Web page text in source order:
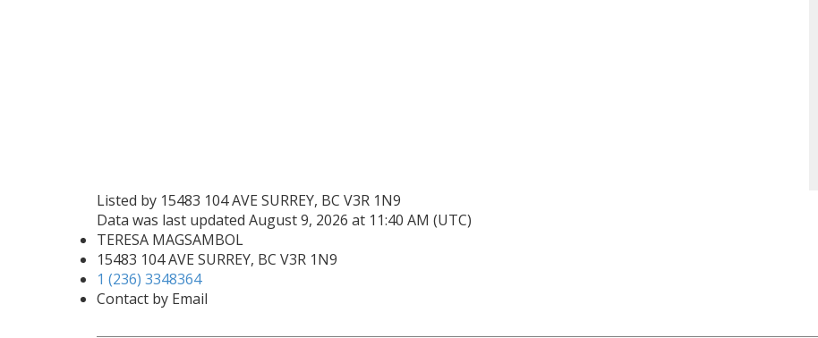
Listed by 15483 104 AVE SURREY, BC V3R 1N9
Data was last updated August 9, 2026 at 11:40 AM (UTC)
TERESA MAGSAMBOL
15483 104 AVE SURREY, BC V3R 1N9
1 (236) 3348364
Contact by Email